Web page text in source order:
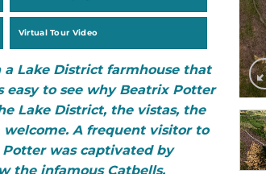
Virtual Tour Video
Lake District farmhouse that
easy to see why Beatrix Potter
Lake District, the vistas, the
A frequent visitor to
was captivated by
the infamous Catbells.